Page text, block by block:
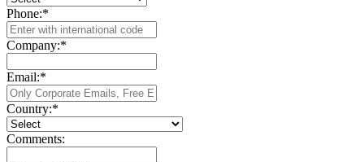
Phone:*
Company:*
Email:*
Country:*
Comments: